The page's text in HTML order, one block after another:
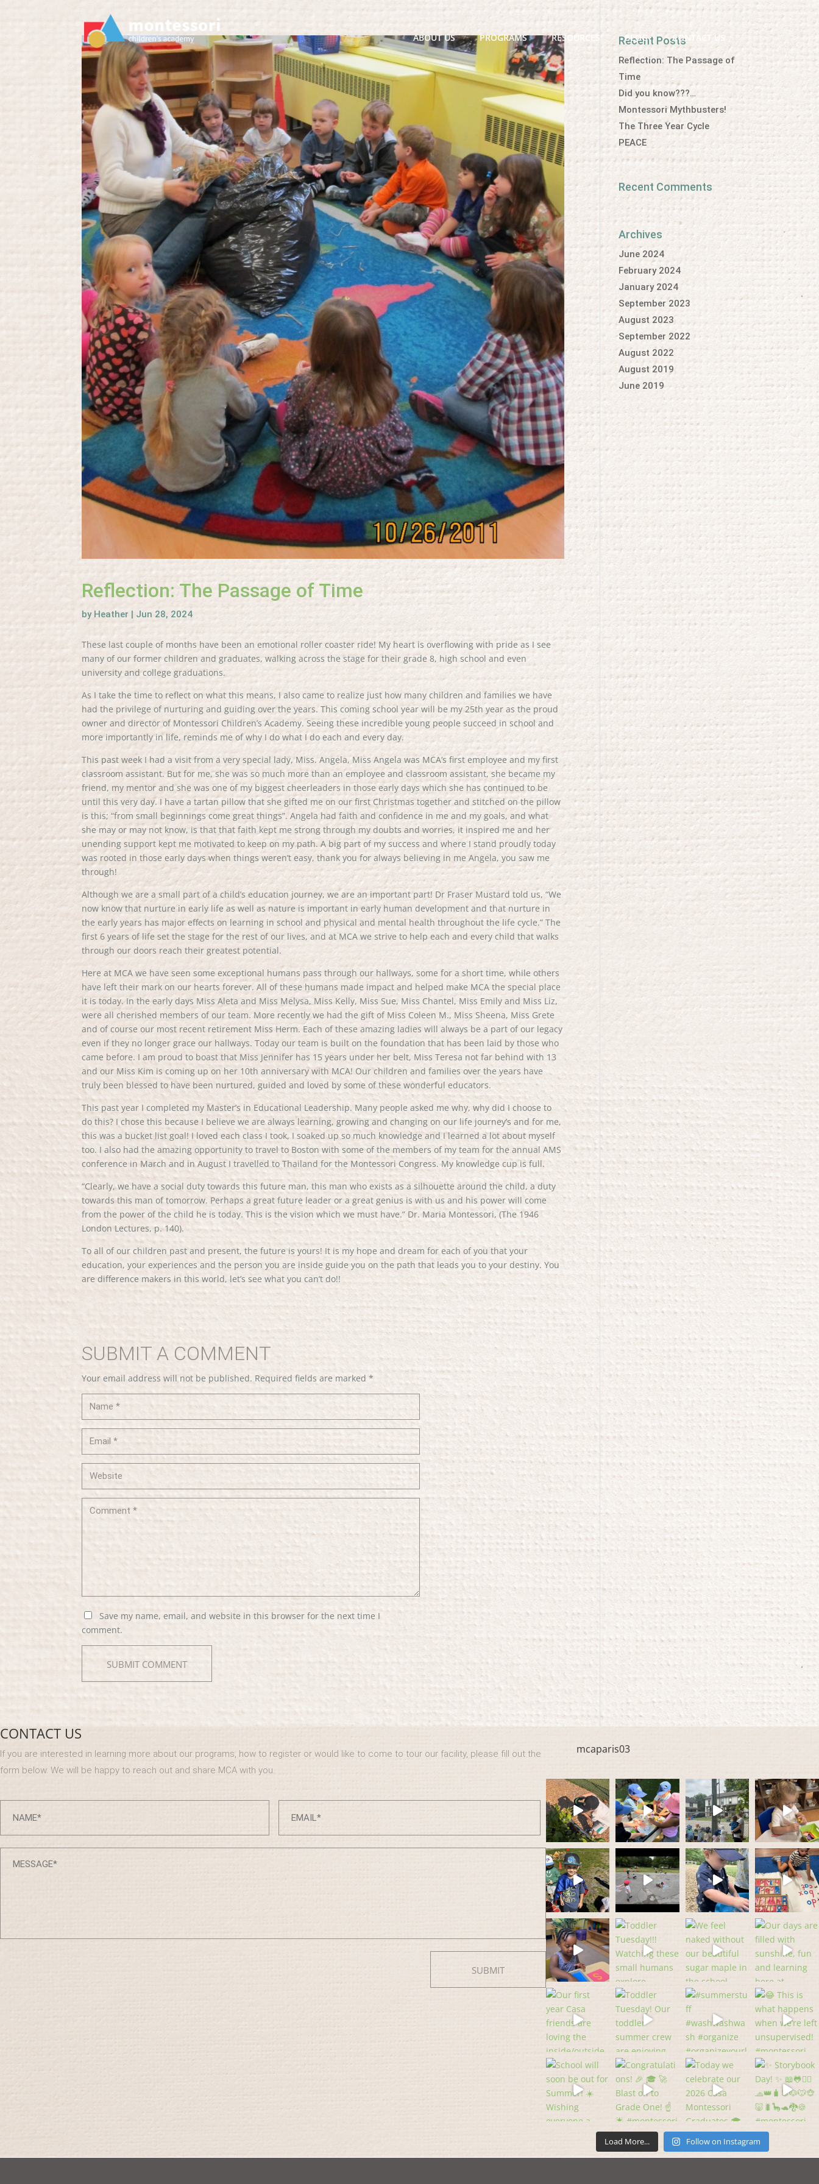
ABOUT US PROGRAMS RESOURCES BLOG CONTACT US
Reflection: The Passage of Time
by Heather | Jun 28, 2024
These last couple of months have been an emotional roller coaster ride! My heart is overflowing with pride as I see
many of our former children and graduates, walking across the stage for their grade 8, high school and even
university and college graduations.
As I take the time to reflect on what this means, I also came to realize just how many children and families we have
had the privilege of nurturing and guiding over the years. This coming school year will be my 25th year as the proud
owner and director of Montessori Children’s Academy. Seeing these incredible young people succeed in school and
more importantly in life, reminds me of why I do what I do each and every day.
This past week I had a visit from a very special lady, Miss. Angela, Miss Angela was MCA’s first employee and my first
classroom assistant. But for me, she was so much more than an employee and classroom assistant, she became my
friend, my mentor and she was one of my biggest cheerleaders in those early days which she has continued to be
until this very day. I have a tartan pillow that she gifted me on our first Christmas together and stitched on the pillow
is this; “from small beginnings come great things”. Angela had faith and confidence in me and my goals, and what
she may or may not know, is that that faith kept me strong through my doubts and worries, it inspired me and her
unending support kept me motivated to keep on my path. A big part of my success and where I stand proudly today
was rooted in those early days when things weren’t easy, thank you for always believing in me Angela, you saw me
through!
Although we are a small part of a child’s education journey, we are an important part! Dr Fraser Mustard told us, “We
now know that nurture in early life as well as nature is important in early human development and that nurture in
the early years has major effects on learning in school and physical and mental health throughout the life cycle.” The
first 6 years of life set the stage for the rest of our lives, and at MCA we strive to help each and every child that walks
through our doors reach their greatest potential.
Here at MCA we have seen some exceptional humans pass through our hallways, some for a short time, while others
have left their mark on our hearts forever. All of these humans made impact and helped make MCA the special place
it is today. In the early days Miss Aleta and Miss Melysa, Miss Kelly, Miss Sue, Miss Chantel, Miss Emily and Miss Liz,
were all cherished members of our team. More recently we had the gift of Miss Coleen M., Miss Sheena, Miss Grete
and of course our most recent retirement Miss Herm. Each of these amazing ladies will always be a part of our legacy
even if they no longer grace our hallways. Today our team is built on the foundation that has been laid by those who
came before. I am proud to boast that Miss Jennifer has 15 years under her belt, Miss Teresa not far behind with 13
and our Miss Kim is coming up on her 10th anniversary with MCA! Our children and families over the years have
truly been blessed to have been nurtured, guided and loved by some of these wonderful educators.
This past year I completed my Master’s in Educational Leadership. Many people asked me why, why did I choose to
do this? I chose this because I believe we are always learning, growing and changing on our life journey’s and for me,
this was a bucket list goal! I loved each class I took, I soaked up so much knowledge and I learned a lot about myself
too. I also had the amazing opportunity to travel to Boston with some of the members of my team for the annual AMS
conference in March and in August I travelled to Thailand for the Montessori Congress. My knowledge cup is full.
“Clearly, we have a social duty towards this future man, this man who exists as a silhouette around the child, a duty
towards this man of tomorrow. Perhaps a great future leader or a great genius is with us and his power will come
from the power of the child he is today. This is the vision which we must have.” Dr. Maria Montessori, (The 1946
London Lectures, p. 140).
To all of our children past and present, the future is yours! It is my hope and dream for each of you that your
education, your experiences and the person you are inside guide you on the path that leads you to your destiny. You
are difference makers in this world, let’s see what you can’t do!!
SUBMIT A COMMENT
Your email address will not be published. Required fields are marked*
Save my name, email, and website in this browser for the next time I
comment.
Recent Posts
Reflection: The Passage of
Time
Did you know???…
Montessori Mythbusters!
The Three Year Cycle
PEACE
Recent Comments
Archives
June 2024
February 2024
January 2024
September 2023
August 2023
September 2022
August 2022
August 2019
June 2019
CONTACT US
If you are interested in learning more about our programs, how to register or would like to come to tour our facility, please fill out the
form below. We will be happy to reach out and share MCA with you.
mcaparis03
Load More... Follow on Instagram